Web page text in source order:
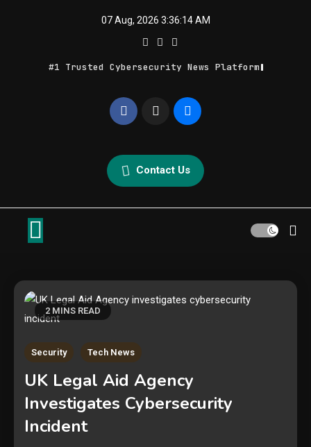
07 Aug, 2026 3:36:14 AM
#1 Trusted Cybersecurity News Platform
Geek Feed
Contact Us
2 MINS READ
Security Tech News
UK Legal Aid Agency
Investigates Cybersecurity
Incident